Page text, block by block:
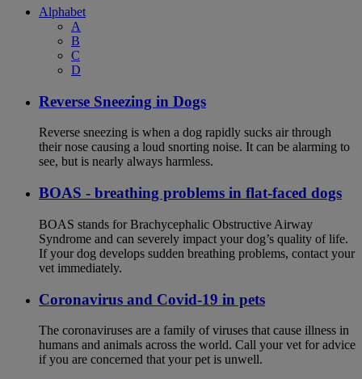
Alphabet
A
B
C
D
Reverse Sneezing in Dogs
Reverse sneezing is when a dog rapidly sucks air through
their nose causing a loud snorting noise. It can be alarming to
see, but is nearly always harmless.
BOAS - breathing problems in flat-faced dogs
BOAS stands for Brachycephalic Obstructive Airway
Syndrome and can severely impact your dog’s quality of life.
If your dog develops sudden breathing problems, contact your
vet immediately.
Coronavirus and Covid-19 in pets
The coronaviruses are a family of viruses that cause illness in
humans and animals across the world. Call your vet for advice
if you are concerned that your pet is unwell.